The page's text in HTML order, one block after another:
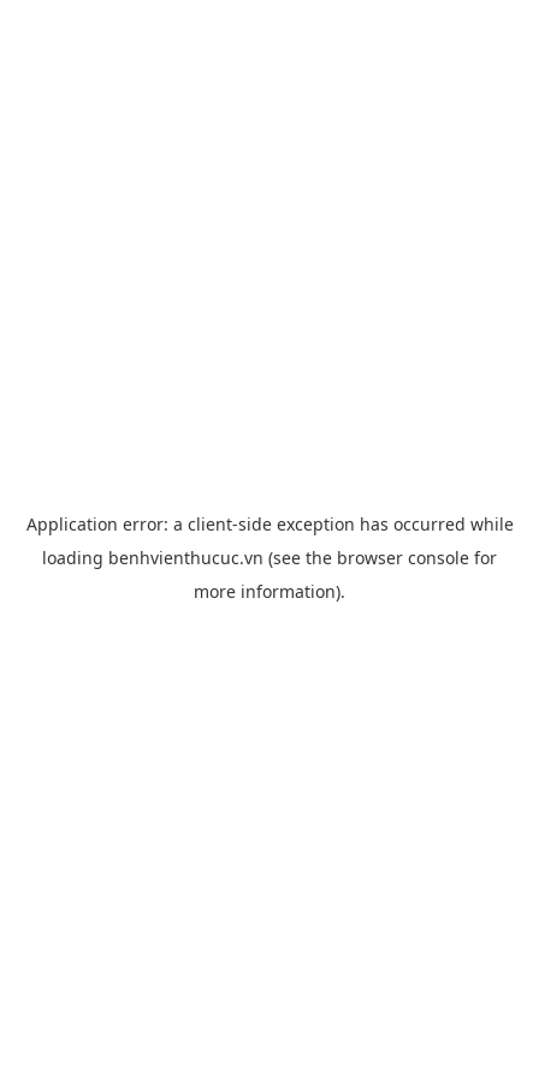
Application error: a client-side exception has occurred while
loading benhvienthucuc.vn (see the browser console for
more information).